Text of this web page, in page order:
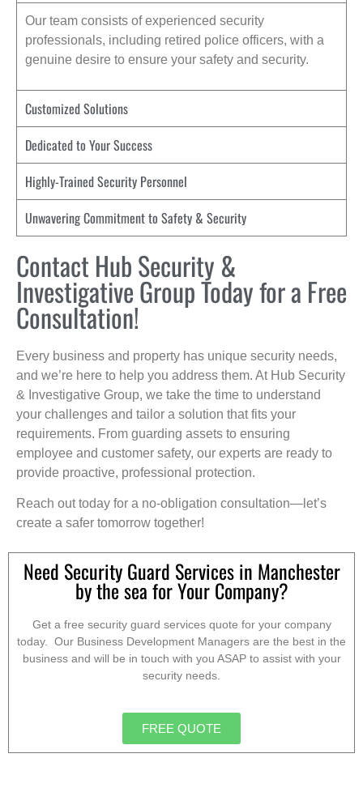
Our team consists of experienced security
professionals, including retired police officers, with a
genuine desire to ensure your safety and security.
Customized Solutions
Dedicated to Your Success
Highly-Trained Security Personnel
Unwavering Commitment to Safety & Security
Contact Hub Security &
Investigative Group Today for a Free
Consultation!
Every business and property has unique security needs,
and we’re here to help you address them. At Hub Security
& Investigative Group, we take the time to understand
your challenges and tailor a solution that fits your
requirements. From guarding assets to ensuring
employee and customer safety, our experts are ready to
provide proactive, professional protection.
Reach out today for a no-obligation consultation—let’s
create a safer tomorrow together!
Need Security Guard Services in Manchester
by the sea for Your Company?
Get a free security guard services quote for your company
today. Our Business Development Managers are the best in the
business and will be in touch with you ASAP to assist with your
security needs.
FREE QUOTE